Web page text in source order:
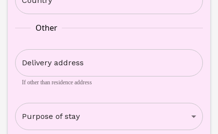
Other
Delivery address
If other than residence address
Purpose of stay